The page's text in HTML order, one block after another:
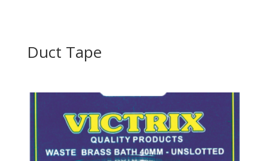
Duct Tape